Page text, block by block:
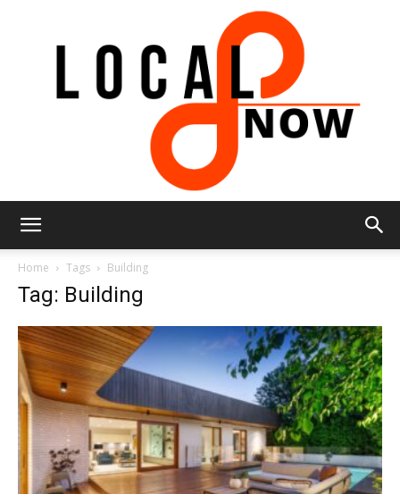
Now
Home Tags Building
Tag: Building